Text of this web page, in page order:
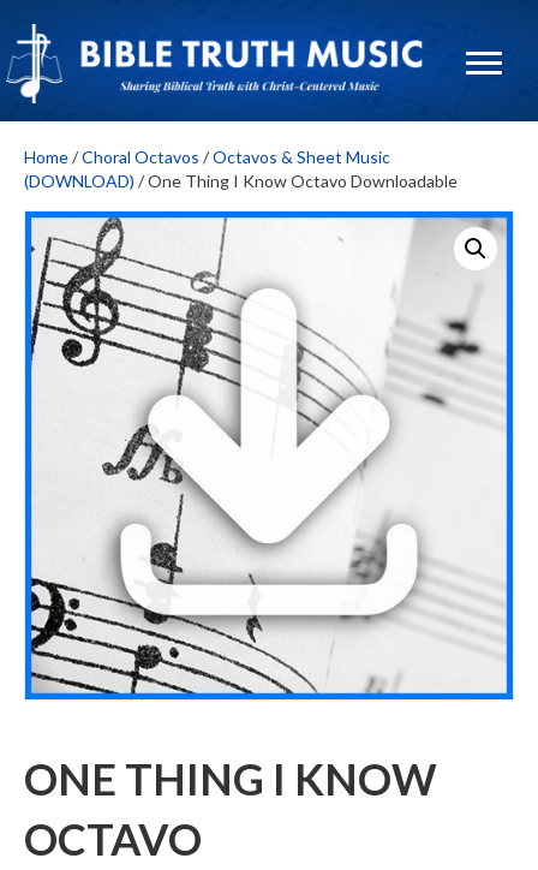
Home/Choral Octavos /Octavos & Sheet Music
(DOWNLOAD) / One Thing I Know Octavo Downloadable
ONE THING I KNOW
OCTAVO